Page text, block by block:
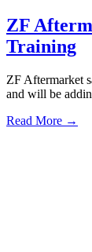
ZF
Training
ZF Aftermarket
and will be
Read More →